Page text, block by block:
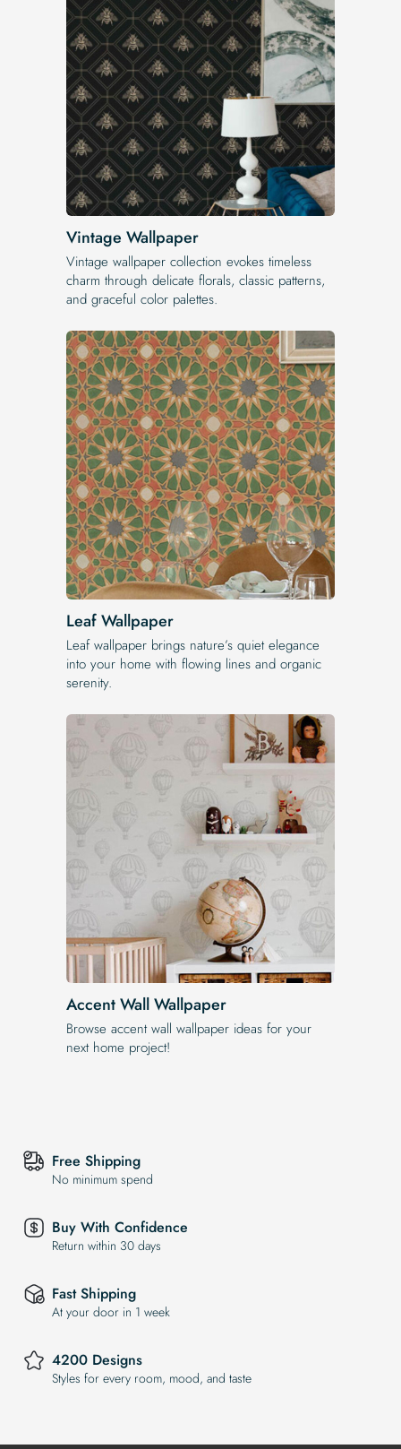
Vintage Wallpaper
Vintage wallpaper collection evokes timeless
charm through delicate florals, classic patterns,
and graceful color palettes.
Leaf Wallpaper
Leaf wallpaper brings nature’s quiet elegance
into your home with flowing lines and organic
serenity.
Accent Wall Wallpaper
Browse accent wall wallpaper ideas for your
next home project!
Free Shipping
No minimum spend
Buy With Confidence
Return within 30 days
Fast Shipping
At your door in 1 week
4200 Designs
Styles for every room, mood, and taste